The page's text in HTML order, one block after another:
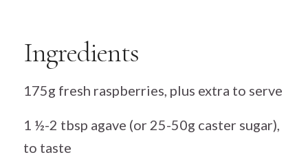
Ingredients
175g fresh raspberries, plus extra to serve
1 ½-2 tbsp agave (or 25-50g caster sugar),
to taste